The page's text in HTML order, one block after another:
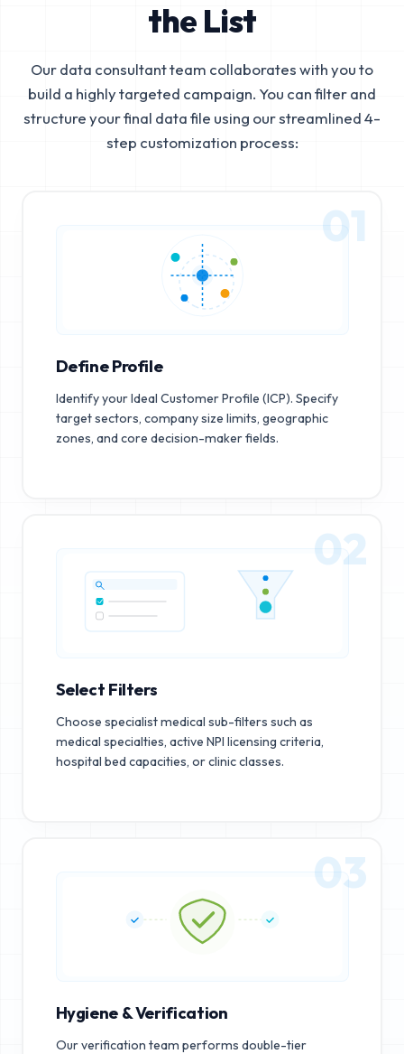
the List
Our data consultant team collaborates with you to
build a highly targeted campaign. You can filter and
structure your final data file using our streamlined 4-
step customization process:
01
Define Profile
Identify your Ideal Customer Profile (ICP). Specify
target sectors, company size limits, geographic
zones, and core decision-maker fields.
02
Select Filters
Choose specialist medical sub-filters such as
medical specialties, active NPI licensing criteria,
hospital bed capacities, or clinic classes.
03
Hygiene & Verification
Our verification team performs double-tier